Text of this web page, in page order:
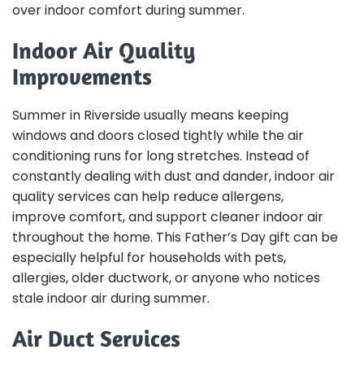
over indoor comfort during summer.
Indoor Air Quality
Improvements
Summer in Riverside usually means keeping
windows and doors closed tightly while the air
conditioning runs for long stretches. Instead of
constantly dealing with dust and dander, indoor air
quality services can help reduce allergens,
improve comfort, and support cleaner indoor air
throughout the home. This Father’s Day gift can be
especially helpful for households with pets,
allergies, older ductwork, or anyone who notices
stale indoor air during summer.
Air Duct Services